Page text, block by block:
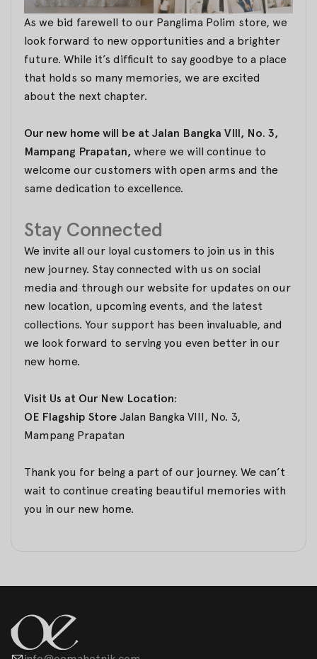
As we bid farewell to our Panglima Polim store, we
look forward to new opportunities and a brighter
future. While it’s difficult to say goodbye to a place
that holds so many memories, we are excited
about the next chapter.
Our new home will be at Jalan Bangka VIII, No. 3,
Mampang Prapatan, where we will continue to
welcome our customers with open arms and the
same dedication to excellence.
Stay Connected
We invite all our loyal customers to join us in this
new journey. Stay connected with us on social
media and through our website for updates on our
new location, upcoming events, and the latest
collections. Your support has been invaluable, and
we look forward to serving you even better in our
new home.
Visit Us at Our New Location:
OE Flagship Store Jalan Bangka VIII, No. 3,
Mampang Prapatan
Thank you for being a part of our journey. We can’t
wait to continue creating beautiful memories with
you in our new home.